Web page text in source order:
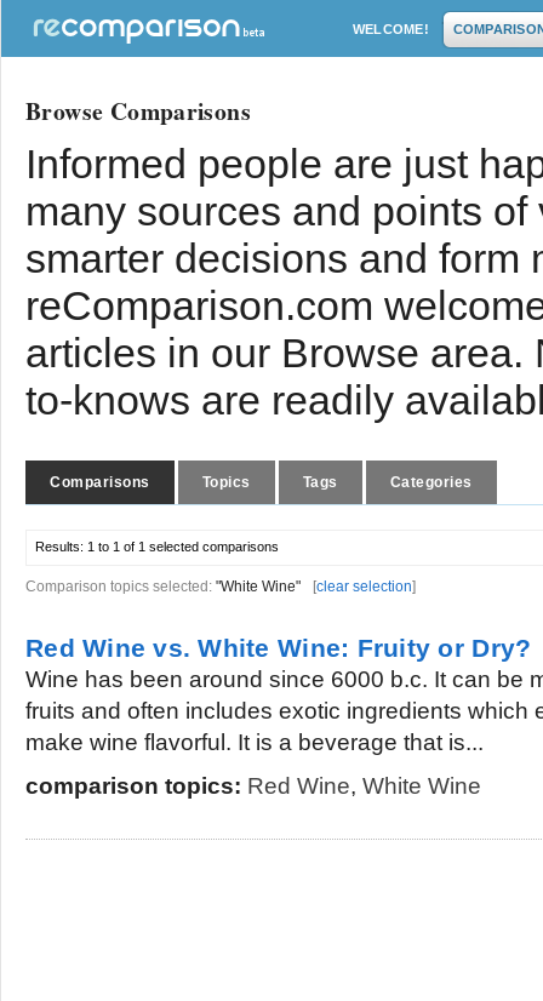
WELCOME!
Browse Comparisons
Informed people are just
many sources and points
smarter decisions and form
reComparison.com
articles in our Browse
to-knows are readily
Comparisons Topics Tags Categories
Results: 1 to 1 of 1 selected comparisons
Comparison topics selected: "White Wine" [clear selection]
Red Wine vs. White Wine: Fruity or Dry?
Wine has been around since 6000 b.c. It can be
fruits and often includes exotic ingredients which
make wine flavorful. It is a beverage that is...
comparison topics: Red Wine, White Wine